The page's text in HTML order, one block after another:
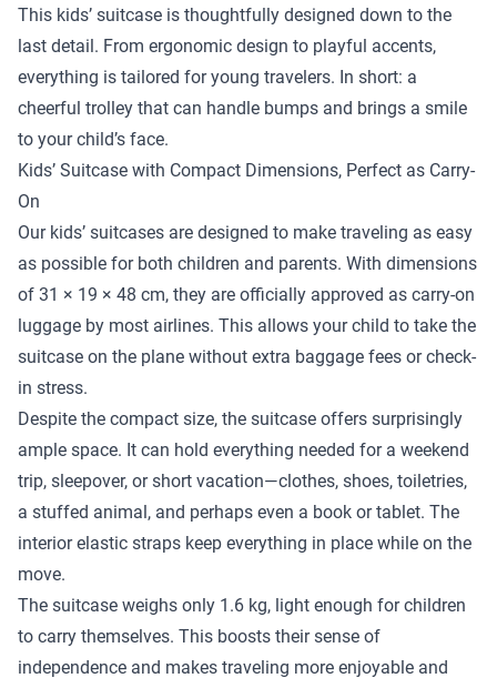
This kids’ suitcase is thoughtfully designed down to the
last detail. From ergonomic design to playful accents,
everything is tailored for young travelers. In short: a
cheerful trolley that can handle bumps and brings a smile
to your child’s face.
Kids’ Suitcase with Compact Dimensions, Perfect as Carry-
On
Our kids’ suitcases are designed to make traveling as easy
as possible for both children and parents. With dimensions
of 31 × 19 × 48 cm, they are officially approved as carry-on
luggage by most airlines. This allows your child to take the
suitcase on the plane without extra baggage fees or check-
in stress.
Despite the compact size, the suitcase offers surprisingly
ample space. It can hold everything needed for a weekend
trip, sleepover, or short vacation—clothes, shoes, toiletries,
a stuffed animal, and perhaps even a book or tablet. The
interior elastic straps keep everything in place while on the
move.
The suitcase weighs only 1.6 kg, light enough for children
to carry themselves. This boosts their sense of
independence and makes traveling more enjoyable and